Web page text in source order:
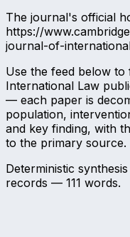
The journal's official
https://
journal-of-
Use the feed below
International Law
— each paper is
population,
and key finding, with
to the primary source.
Deterministic
records — 111 words.